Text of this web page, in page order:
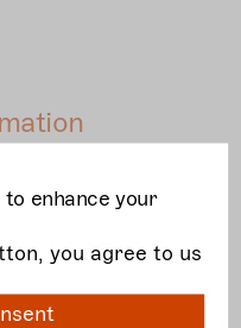
enhance your
you agree to us